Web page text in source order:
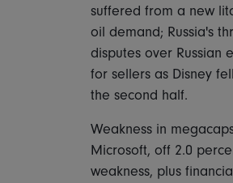
suffered from a new
oil demand; Russia's
disputes over Russian
for sellers as Disney
the second half.
Weakness in
Microsoft, off 2.0
weakness, plus